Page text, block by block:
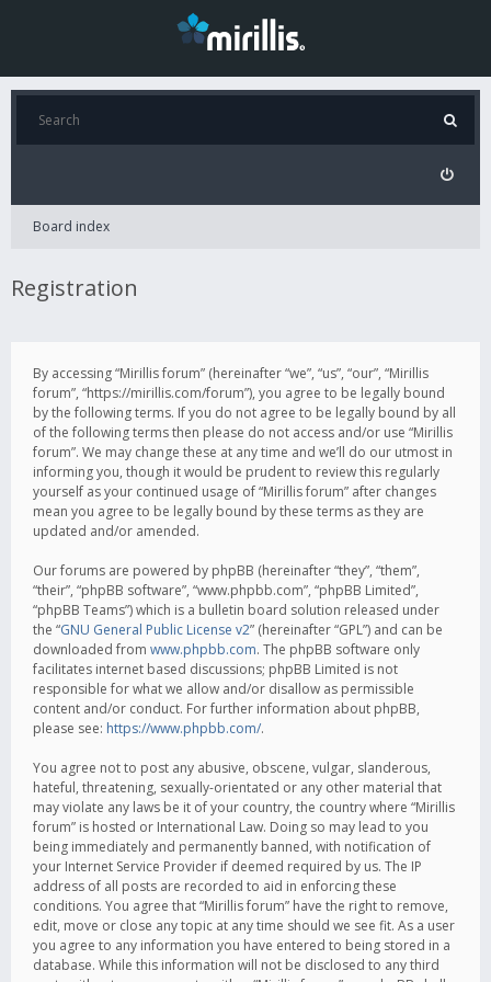
Board index
Registration
By accessing “Mirillis forum” (hereinafter “we”, “us”, “our”, “Mirillis
forum”, “https://mirillis.com/forum”), you agree to be legally bound
by the following terms. If you do not agree to be legally bound by all
of the following terms then please do not access and/or use “Mirillis
forum”. We may change these at any time and we’ll do our utmost in
informing you, though it would be prudent to review this regularly
yourself as your continued usage of “Mirillis forum” after changes
mean you agree to be legally bound by these terms as they are
updated and/or amended.
Our forums are powered by phpBB (hereinafter “they”, “them”,
“their”, “phpBB software”, “www.phpbb.com”, “phpBB Limited”,
“phpBB Teams”) which is a bulletin board solution released under
the “GNU General Public License v2” (hereinafter “GPL”) and can be
downloaded from www.phpbb.com. The phpBB software only
facilitates internet based discussions; phpBB Limited is not
responsible for what we allow and/or disallow as permissible
content and/or conduct. For further information about phpBB,
please see: https://www.phpbb.com/.
You agree not to post any abusive, obscene, vulgar, slanderous,
hateful, threatening, sexually-orientated or any other material that
may violate any laws be it of your country, the country where “Mirillis
forum” is hosted or International Law. Doing so may lead to you
being immediately and permanently banned, with notification of
your Internet Service Provider if deemed required by us. The IP
address of all posts are recorded to aid in enforcing these
conditions. You agree that “Mirillis forum” have the right to remove,
edit, move or close any topic at any time should we see fit. As a user
you agree to any information you have entered to being stored in a
database. While this information will not be disclosed to any third